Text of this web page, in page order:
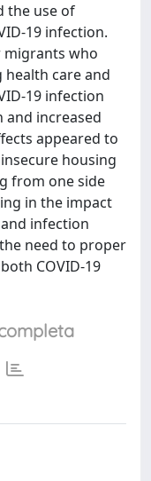
the use of
19 infection.
migrants who
health care and
19 infection
and increased
appeared to
housing
from one side
in the impact
infection
need to proper
COVID-19